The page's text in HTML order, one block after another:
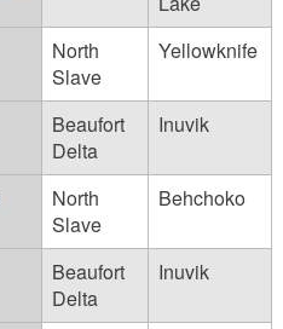
North
Slave
Yellowknife
Beaufort
Delta
Inuvik
North
Slave
Behchoko
Beaufort
Delta
Inuvik